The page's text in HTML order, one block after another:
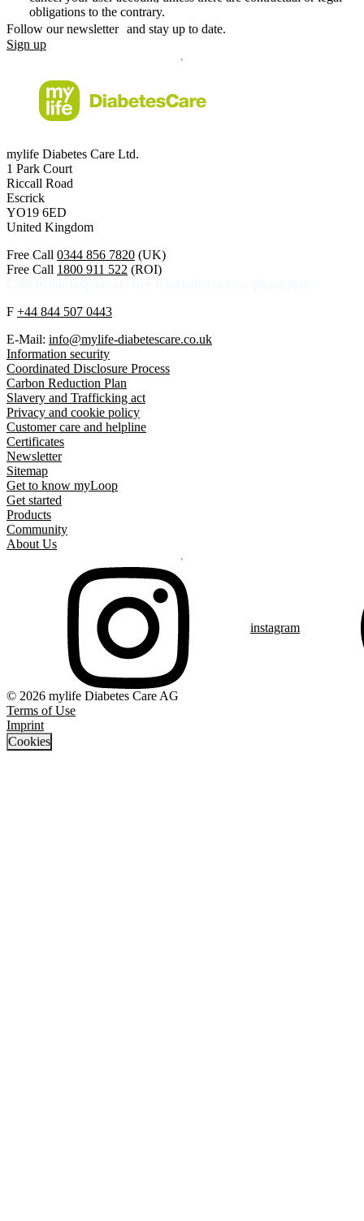
obligations to the contrary.
Follow our newsletter and stay up to date.
Sign up
mylife Diabetes Care Ltd.
1 Park Court
Riccall Road
Escrick
YO19 6ED
United Kingdom
Free Call 0344 856 7820 (UK)
Free Call 1800 911 522 (ROI)
F +44 844 507 0443
E-Mail: info@mylife-diabetescare.co.uk
Information security
Coordinated Disclosure Process
Carbon Reduction Plan
Slavery and Trafficking act
Privacy and cookie policy
Customer care and helpline
Certificates
Newsletter
Sitemap
Get to know myLoop
Get started
Products
Community
About Us
instagram
© 2026 mylife Diabetes Care AG
Terms of Use
Imprint
Cookies